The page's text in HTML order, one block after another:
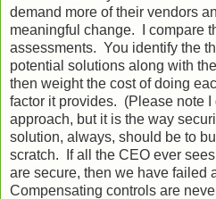
demand more of their vendors
meaningful change. I compare
assessments. You identify the
potential solutions along with
then weight the cost of doing
factor it provides. (Please note I
approach, but it is the way
solution, always, should be to
scratch. If all the CEO ever
are secure, then we have failed
Compensating controls are